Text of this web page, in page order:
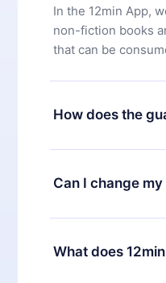
In the 12min App,
non-fiction books
that can be
How does the
You can download
satisfied with our
7 days of
Can I change
Yes, but the
decide to change
change to the
What does